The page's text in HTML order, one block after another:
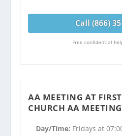
Call (866)
Free confidential
AA MEETING AT
CHURCH AA MEETING
Day/Time: Fridays at